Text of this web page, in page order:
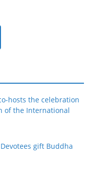
hosts the celebration
of the International
gift Buddha